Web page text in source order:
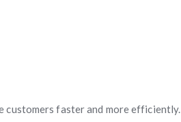
customers faster and more efficiently.